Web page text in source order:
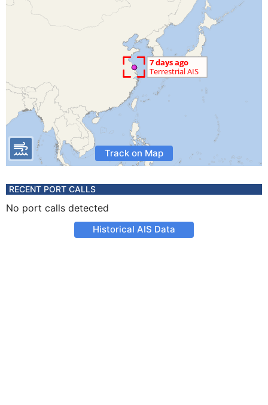
Track on Map
RECENT PORT CALLS
No port calls detected
Historical AIS Data